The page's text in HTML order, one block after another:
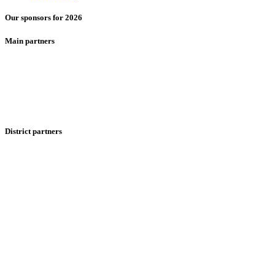
Our sponsors for 2026
Main partners
District partners